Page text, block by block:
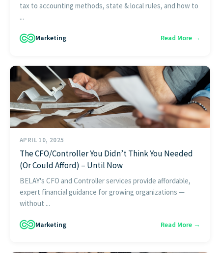
tax to accounting methods, state & local rules, and how to
...
Marketing Read More →
APRIL 10, 2025
The CFO/Controller You Didn’t Think You Needed
(Or Could Afford) – Until Now
BELAY's CFO and Controller services provide affordable,
expert financial guidance for growing organizations —
without ...
Marketing Read More →